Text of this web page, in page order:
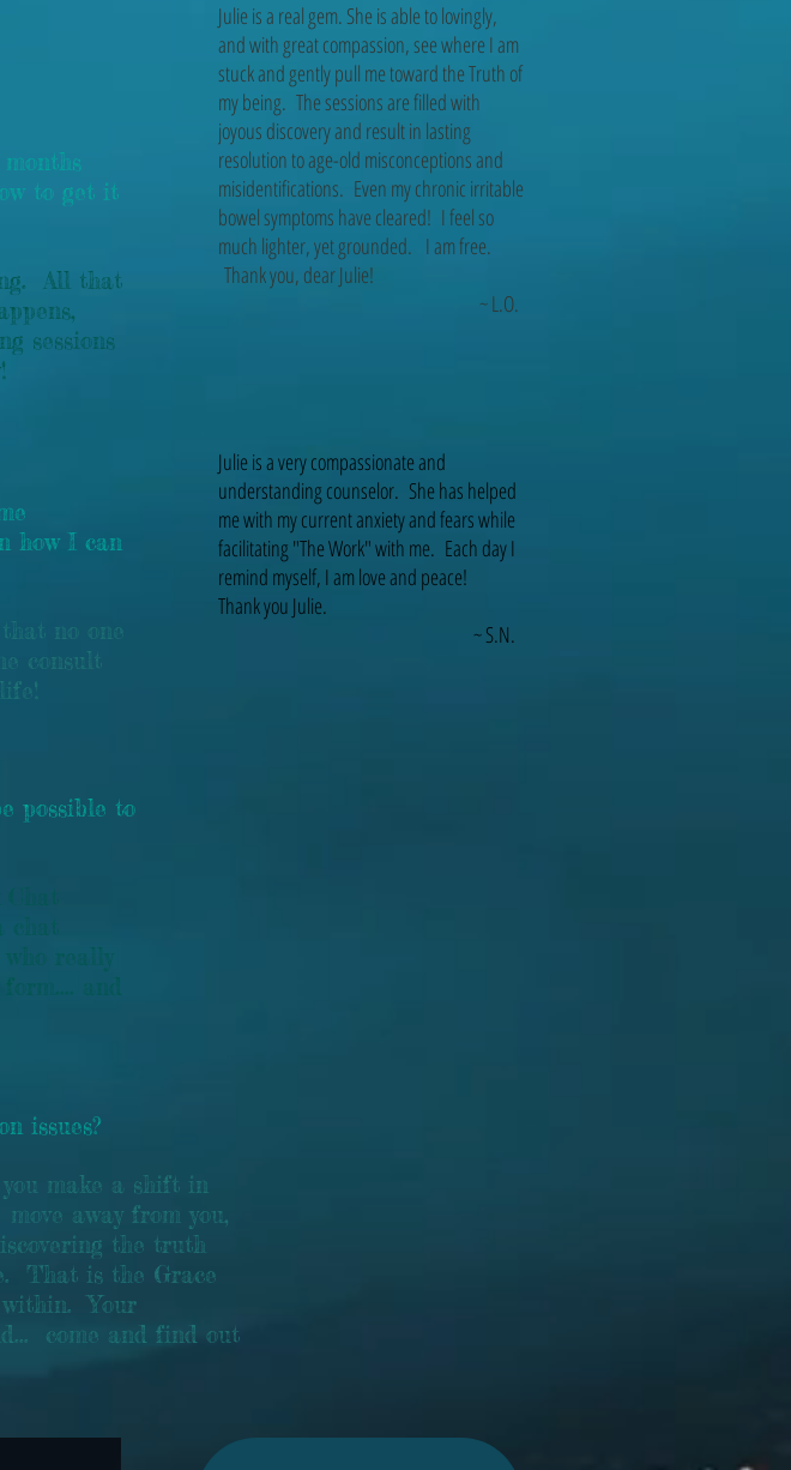
to get it
All that
sessions
Julie is a real gem. She is able to lovingly,
and with great compassion, see where I am
stuck and gently pull me toward the Truth of
my being. The sessions are filled with
joyous discovery and result in lasting
resolution to age-old misconceptions and
misidentifications. Even my chronic irritable
bowel symptoms have cleared! I feel so
much lighter, yet grounded. I am free.
Thank you, dear Julie!
~ L.O.
how I can
no one
consult
Julie is a very compassionate and
understanding counselor. She has helped
me with my current anxiety and fears while
facilitating "The Work" with me. Each day I
remind myself, I am love and peace!
Thank you Julie.
~ S.N.
possible to
chat
really
and
issues?
make a shift in
away from you,
the truth
That is the Grace
Your
come and find out